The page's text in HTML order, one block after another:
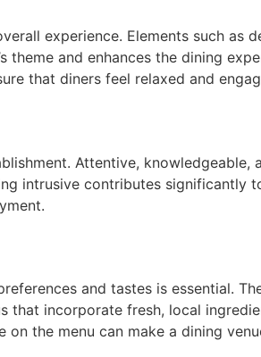
experience. Elements such as
and enhances the dining
that diners feel relaxed and
Attentive,
intrusive contributes significantly
and tastes is essential.
that incorporate fresh, local
the menu can make a dining